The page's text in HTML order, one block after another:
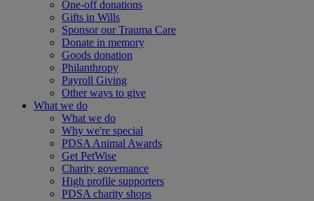
One-off donations
Gifts in Wills
Sponsor our Trauma Care
Donate in memory
Goods donation
Philanthropy
Payroll Giving
Other ways to give
What we do
What we do
Why we're special
PDSA Animal Awards
Get PetWise
Charity governance
High profile supporters
PDSA charity shops